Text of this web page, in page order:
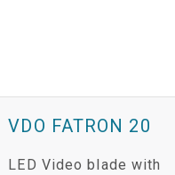
VDO FATRON 20
LED Video blade with